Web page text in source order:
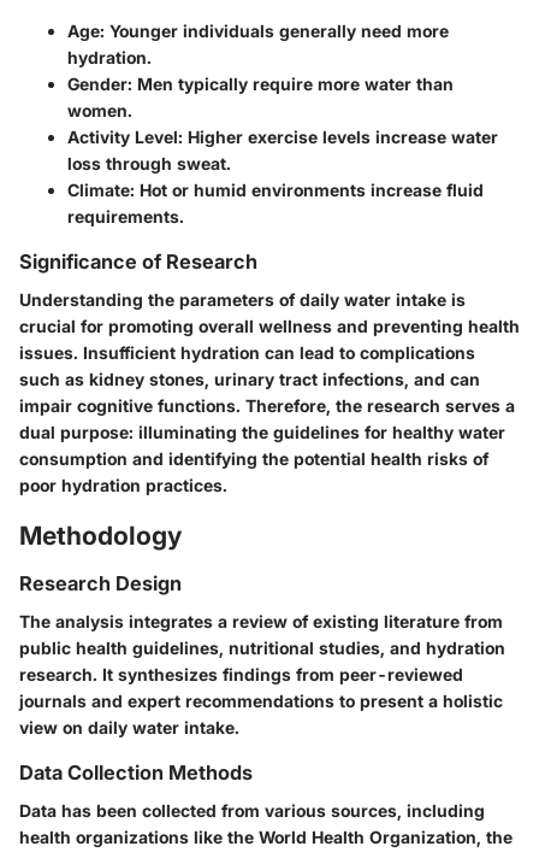
Age: Younger individuals generally need more
hydration.
Gender: Men typically require more water than
women.
Activity Level: Higher exercise levels increase water
loss through sweat.
Climate: Hot or humid environments increase fluid
requirements.
Significance of Research
Understanding the parameters of daily water intake is
crucial for promoting overall wellness and preventing health
issues. Insufficient hydration can lead to complications
such as kidney stones, urinary tract infections, and can
impair cognitive functions. Therefore, the research serves a
dual purpose: illuminating the guidelines for healthy water
consumption and identifying the potential health risks of
poor hydration practices.
Methodology
Research Design
The analysis integrates a review of existing literature from
public health guidelines, nutritional studies, and hydration
research. It synthesizes findings from peer-reviewed
journals and expert recommendations to present a holistic
view on daily water intake.
Data Collection Methods
Data has been collected from various sources, including
health organizations like the World Health Organization, the